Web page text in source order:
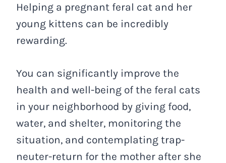
Helping a pregnant feral cat and her
young kittens can be incredibly
rewarding.
You can significantly improve the
health and well-being of the feral cats
in your neighborhood by giving food,
water, and shelter, monitoring the
situation, and contemplating trap-
neuter-return for the mother after she